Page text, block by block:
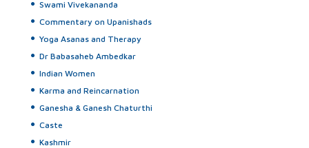
Swami Vivekananda
Commentary on Upanishads
Yoga Asanas and Therapy
Dr Babasaheb Ambedkar
Indian Women
Karma and Reincarnation
Ganesha & Ganesh Chaturthi
Caste
Kashmir